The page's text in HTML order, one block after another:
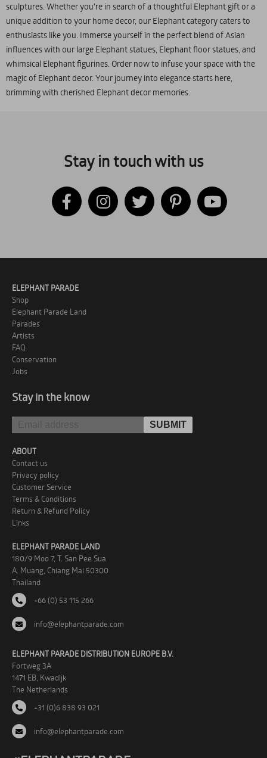
sculptures. Whether you're in search of a thoughtful Elephant gift or a
unique addition to your home decor, our Elephant category caters to
enthusiasts like you. Immerse yourself in the perfect blend of Asian
influences with our large Elephant statues, Elephant floor statues, and
whimsical Elephant figurines. Order now to infuse your space with the
magic of Elephant decor. Your journey into elegance starts here,
brimming with cherished Elephant decor memories.
Stay in touch with us
ELEPHANT PARADE
Shop
Elephant Parade Land
Parades
Artists
FAQ
Conservation
Jobs
Stay in the know
ABOUT
Contact us
Privacy policy
Customer Service
Terms & Conditions
Return & Refund Policy
Links
ELEPHANT PARADE LAND
180/9 Moo 7, T. San Pee Sua
A. Muang, Chiang Mai 50300
Thailand
+66 (0) 53 115 266
info@elephantparade.com
ELEPHANT PARADE DISTRIBUTION EUROPE B.V.
Fortweg 3A
1471 EB, Kwadijk
The Netherlands
+31 (0)6 838 93 021
info@elephantparade.com